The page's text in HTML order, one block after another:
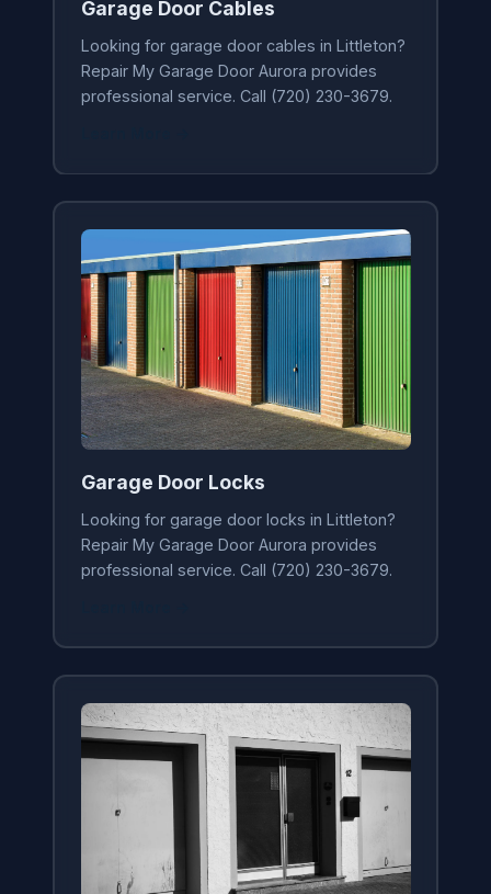
Garage Door Cables
Looking for garage door cables in Littleton?
Repair My Garage Door Aurora provides
professional service. Call (720) 230-3679.
Garage Door Locks
Looking for garage door locks in Littleton?
Repair My Garage Door Aurora provides
professional service. Call (720) 230-3679.